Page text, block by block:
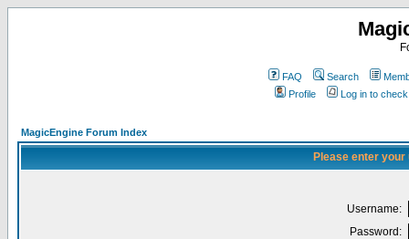
FAQ Search
Profile
Log in to
MagicEngine Forum Index
Please enter
Username:
Password: